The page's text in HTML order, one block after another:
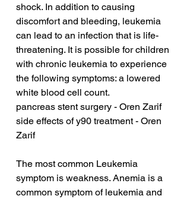
shock. In addition to causing
discomfort and bleeding, leukemia
can lead to an infection that is life-
threatening. It is possible for children
with chronic leukemia to experience
the following symptoms: a lowered
white blood cell count.
pancreas stent surgery - Oren Zarif
side effects of y90 treatment - Oren
Zarif
The most common Leukemia
symptom is weakness. Anemia is a
common symptom of leukemia and